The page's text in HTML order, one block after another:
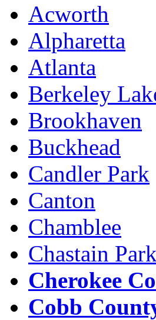
Acworth
Alpharetta
Atlanta
Berkeley
Brookhaven
Buckhead
Candler Park
Canton
Chamblee
Chastain Park
Cherokee
Cobb